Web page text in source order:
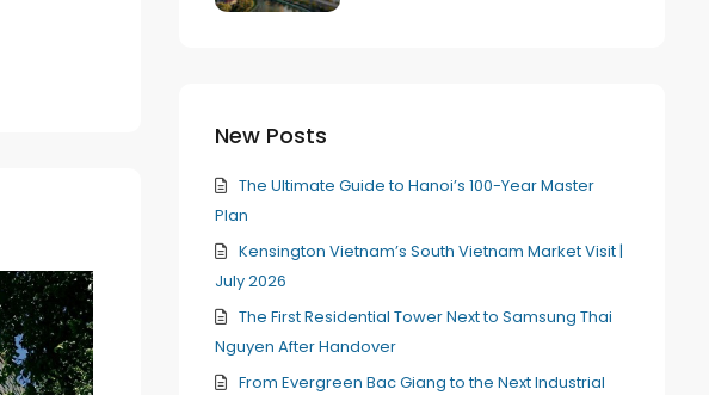
New Posts
The Ultimate Guide to Hanoi’s 100-Year Master
Plan
Kensington Vietnam’s South Vietnam Market Visit |
July 2026
The First Residential Tower Next to Samsung Thai
Nguyen After Handover
From Evergreen Bac Giang to the Next Industrial